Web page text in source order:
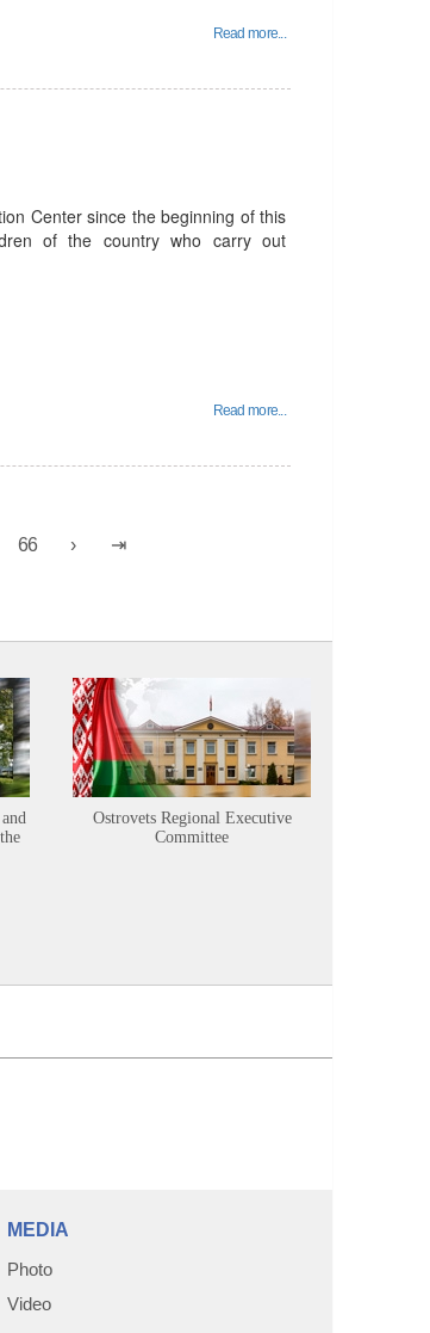
Read more...
Center since the beginning of this
of the country who carry out
Read more...
66
Ostrovets Regional Executive
Committee
MEDIA
Photo
Video